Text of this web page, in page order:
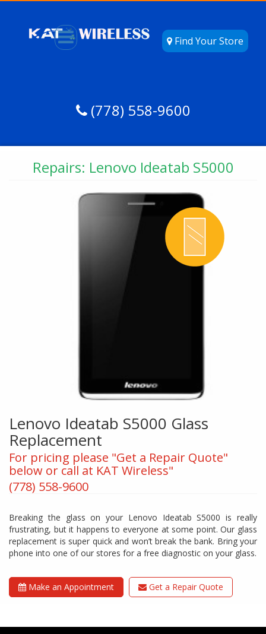
Find Your Store
(778) 558-9600
Repairs: Lenovo Ideatab S5000
Lenovo Ideatab S5000 Glass
Replacement
For pricing please "Get a Repair Quote"
below or call at KAT Wireless"
(778) 558-9600
Breaking the glass on your Lenovo Ideatab S5000 is really
frustrating, but it happens to everyone at some point. Our glass
replacement is super quick and won’t break the bank. Bring your
phone into one of our stores for a free diagnostic on your glass.
Make an Appointment Get a Repair Quote